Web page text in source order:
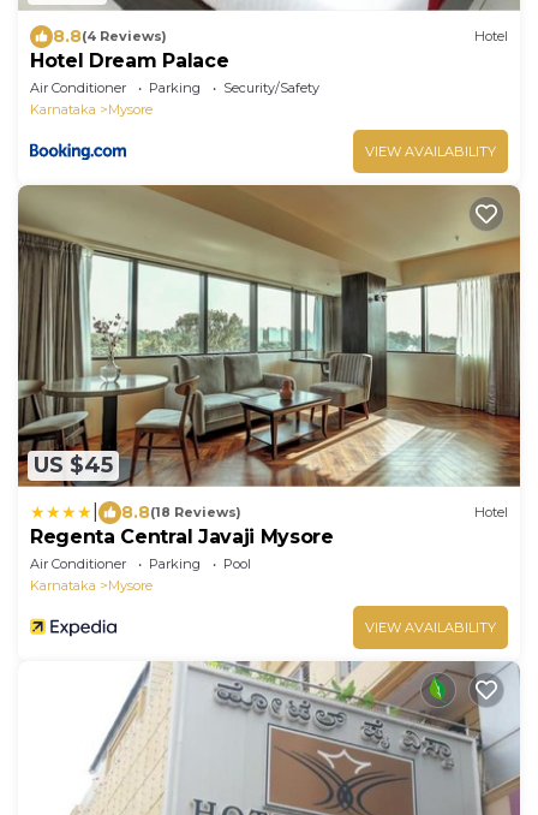
8.8(4 Reviews) Hotel
Hotel Dream Palace
Air Conditioner Parking
Security/Safety
Karnataka
Mysore
VIEW AVAILABILITY
US $45
8.8(18 Reviews) Hotel
Regenta Central Javaji Mysore
Air Conditioner Parking
Pool
Karnataka
Mysore
VIEW AVAILABILITY